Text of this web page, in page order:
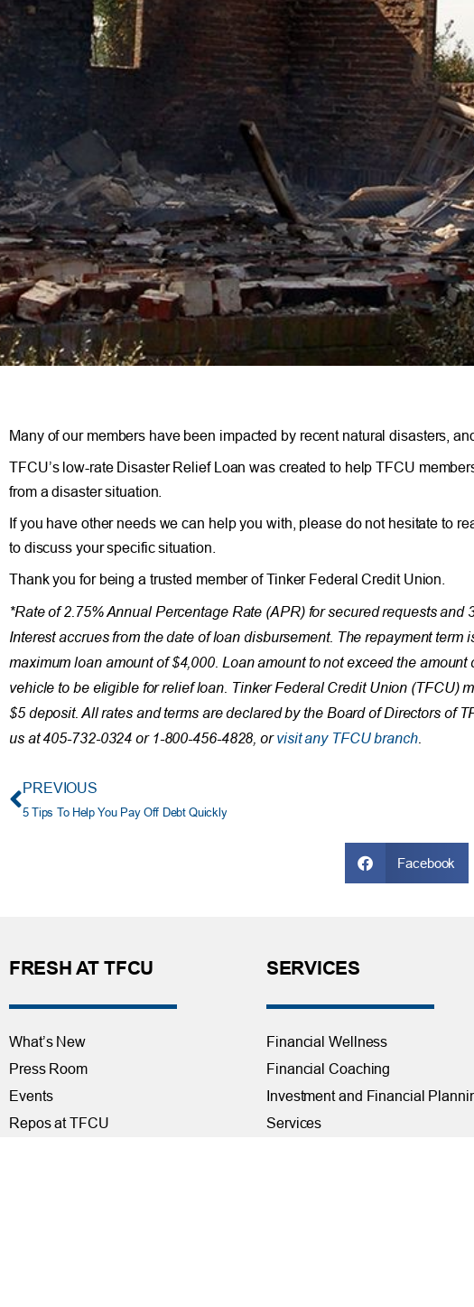
Many of our members have been impacted by recent natural disasters,
TFCU’s low-rate Disaster Relief Loan was created to help TFCU
from a disaster situation.
If you have other needs we can help you with, please do not hesitate to
to discuss your specific situation.
Thank you for being a trusted member of Tinker Federal Credit Union.
*Rate of 2.75% Annual Percentage Rate (APR) for secured requests
Interest accrues from the date of loan disbursement. The repayment
maximum loan amount of $4,000. Loan amount to not exceed the
vehicle to be eligible for relief loan. Tinker Federal Credit Union (TFCU)
$5 deposit. All rates and terms are declared by the Board of Directors of
us at 405-732-0324 or 1-800-456-4828, orvisit any TFCU branch.
PREVIOUS
5 Tips To Help You Pay Off Debt Quickly
Facebook
FRESH AT TFCU
What’s New
Press Room
Events
Repos at TFCU
SERVICES
Financial Wellness
Financial Coaching
Investment and Financial
Services